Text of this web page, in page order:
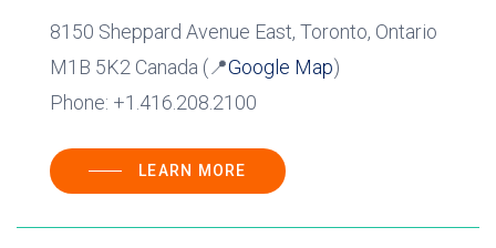
8150 Sheppard Avenue East, Toronto, Ontario
M1B 5K2 Canada (📍Google Map)
Phone: +1.416.208.2100
LEARN MORE